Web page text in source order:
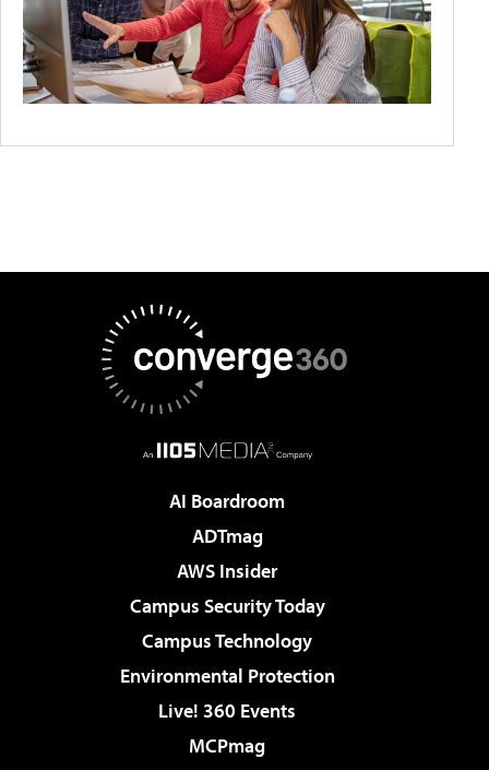
AI Boardroom
ADTmag
AWS Insider
Campus Security Today
Campus Technology
Environmental Protection
Live! 360 Events
MCPmag